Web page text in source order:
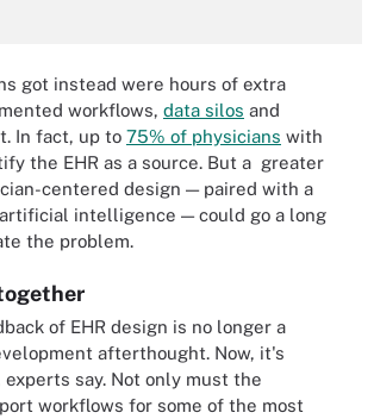
got instead were hours of extra
workflows, data silos and
In fact, up to 75% of physicians with
the EHR as a source. But a greater
centered design — paired with a
intelligence — could go a long
the problem.
of EHR design is no longer a
afterthought. Now, it's
say. Not only must the
workflows for some of the most